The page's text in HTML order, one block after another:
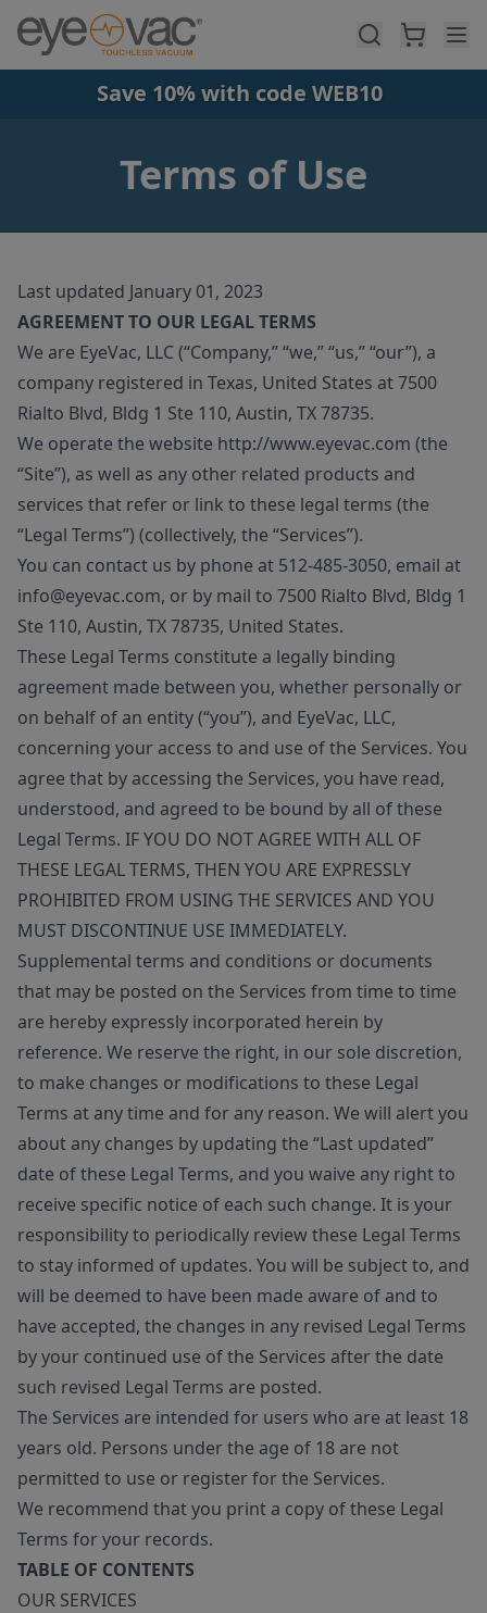
Skip to main content
Save 10% with code WEB10
Terms of Use
Last updated January 01, 2023
AGREEMENT TO OUR LEGAL TERMS
We are EyeVac, LLC (“Company,” “we,” “us,” “our”), a
company registered in Texas, United States at 7500
Rialto Blvd, Bldg 1 Ste 110, Austin, TX 78735.
We operate the website http://www.eyevac.com (the
“Site”), as well as any other related products and
services that refer or link to these legal terms (the
“Legal Terms”) (collectively, the “Services”).
You can contact us by phone at 512-485-3050, email at
info@eyevac.com, or by mail to 7500 Rialto Blvd, Bldg 1
Ste 110, Austin, TX 78735, United States.
These Legal Terms constitute a legally binding
agreement made between you, whether personally or
on behalf of an entity (“you”), and EyeVac, LLC,
concerning your access to and use of the Services. You
agree that by accessing the Services, you have read,
understood, and agreed to be bound by all of these
Legal Terms. IF YOU DO NOT AGREE WITH ALL OF
THESE LEGAL TERMS, THEN YOU ARE EXPRESSLY
PROHIBITED FROM USING THE SERVICES AND YOU
MUST DISCONTINUE USE IMMEDIATELY.
Supplemental terms and conditions or documents
that may be posted on the Services from time to time
are hereby expressly incorporated herein by
reference. We reserve the right, in our sole discretion,
to make changes or modifications to these Legal
Terms at any time and for any reason. We will alert you
about any changes by updating the “Last updated”
date of these Legal Terms, and you waive any right to
receive specific notice of each such change. It is your
responsibility to periodically review these Legal Terms
to stay informed of updates. You will be subject to, and
will be deemed to have been made aware of and to
have accepted, the changes in any revised Legal Terms
by your continued use of the Services after the date
such revised Legal Terms are posted.
The Services are intended for users who are at least 18
years old. Persons under the age of 18 are not
permitted to use or register for the Services.
We recommend that you print a copy of these Legal
Terms for your records.
TABLE OF CONTENTS
OUR SERVICES